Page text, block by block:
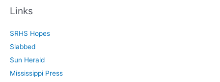
r
h
f
o
r
Links
SRHS Hopes
Slabbed
Sun Herald
Mississippi Press